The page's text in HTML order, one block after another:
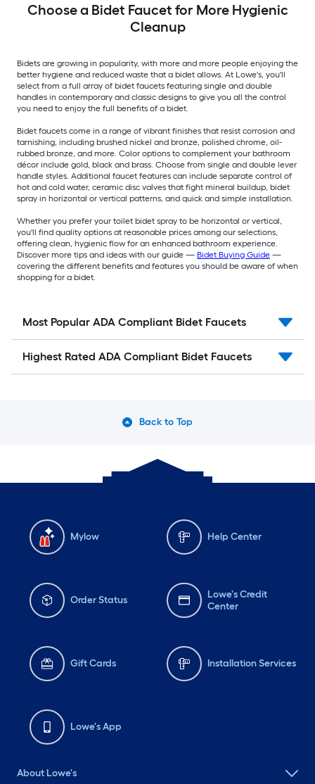
Choose a Bidet Faucet for More Hygienic
Cleanup
Bidets are growing in popularity, with more and more people enjoying the
better hygiene and reduced waste that a bidet allows. At Lowe's, you'll
select from a full array of bidet faucets featuring single and double
handles in contemporary and classic designs to give you all the control
you need to enjoy the full benefits of a bidet.
Bidet faucets come in a range of vibrant finishes that resist corrosion and
tarnishing, including brushed nickel and bronze, polished chrome, oil-
rubbed bronze, and more. Color options to complement your bathroom
décor include gold, black and brass. Choose from single and double lever
handle styles. Additional faucet features can include separate control of
hot and cold water, ceramic disc valves that fight mineral buildup, bidet
spray in horizontal or vertical patterns, and quick and simple installation.
Whether you prefer your toilet bidet spray to be horizontal or vertical,
you'll find quality options at reasonable prices among our selections,
offering clean, hygienic flow for an enhanced bathroom experience.
Discover more tips and ideas with our guide — Bidet Buying Guide —
covering the different benefits and features you should be aware of when
shopping for a bidet.
Most Popular ADA Compliant Bidet Faucets
Highest Rated ADA Compliant Bidet Faucets
Back to Top
Mylow Help Center
Order Status
Lowe's Credit
Center
Gift Cards Installation Services
Lowe's App
About Lowe's